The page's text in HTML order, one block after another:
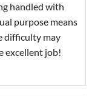
handled with
purpose means
difficulty may
excellent job!